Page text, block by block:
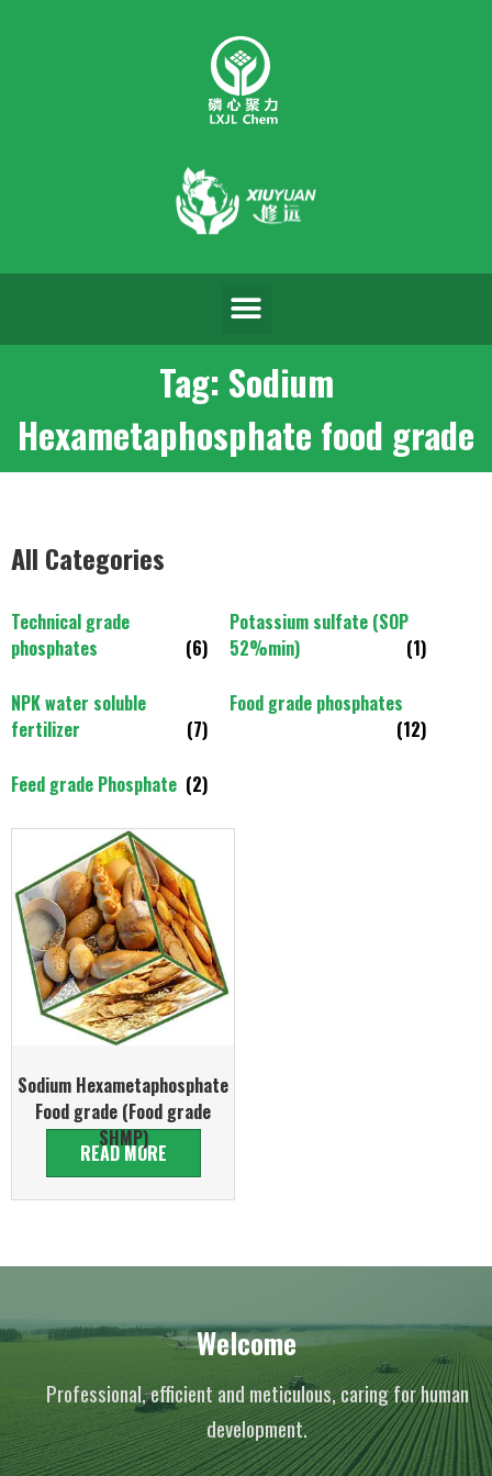
Tag: Sodium
Hexametaphosphate food grade
All Categories
Technical grade
phosphates
(6)
Potassium sulfate (SOP
52%min)
(1)
NPK water soluble
fertilizer
(7)
Food grade phosphates
(12)
Feed grade Phosphate (2)
Sodium Hexametaphosphate
Food grade (Food grade
SHMP)
READ MORE
Welcome
Professional, efficient and meticulous, caring for human
development.